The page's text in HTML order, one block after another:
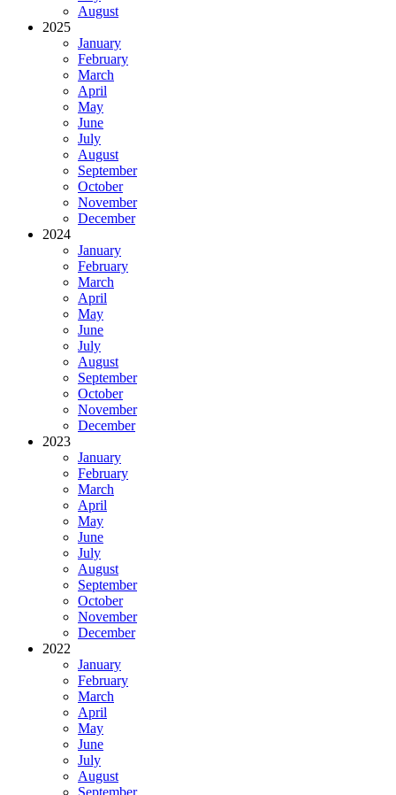
August
2025
January
February
March
April
May
June
July
August
September
October
November
December
2024
January
February
March
April
May
June
July
August
September
October
November
December
2023
January
February
March
April
May
June
July
August
September
October
November
December
2022
January
February
March
April
May
June
July
August